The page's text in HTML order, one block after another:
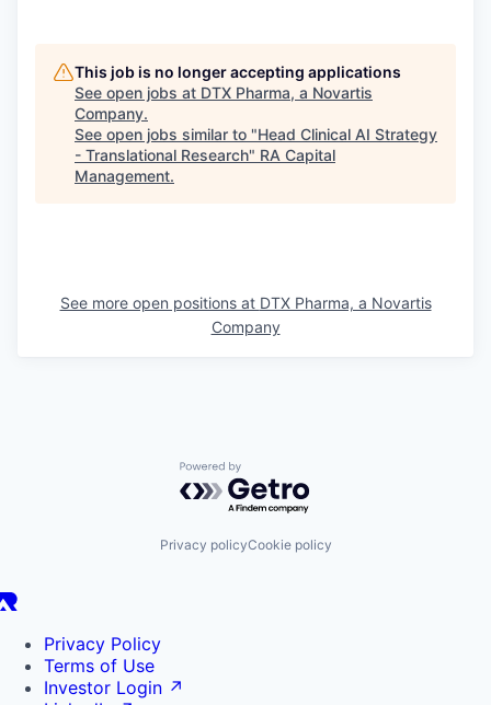
This job is no longer accepting applications
See open jobs at DTX Pharma, a Novartis
Company.
See open jobs similar to "Head Clinical AI Strategy
- Translational Research" RA Capital
Management.
See more open positions at DTX Pharma, a Novartis
Company
Powered by Getro.com
Privacy policyCookie policy
Privacy Policy
Terms of Use
Investor Login ↗